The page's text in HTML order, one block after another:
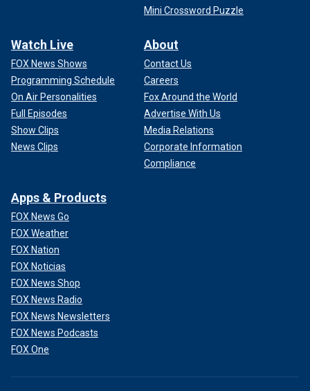
Mini Crossword Puzzle
Watch Live
FOX News Shows
Programming Schedule
On Air Personalities
Full Episodes
Show Clips
News Clips
About
Contact Us
Careers
Fox Around the World
Advertise With Us
Media Relations
Corporate Information
Compliance
Apps & Products
FOX News Go
FOX Weather
FOX Nation
FOX Noticias
FOX News Shop
FOX News Radio
FOX News Newsletters
FOX News Podcasts
FOX One